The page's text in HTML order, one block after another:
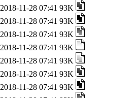
2018-11-28 07:41 93K
2018-11-28 07:41 93K
2018-11-28 07:41 93K
2018-11-28 07:41 93K
2018-11-28 07:41 93K
2018-11-28 07:41 93K
2018-11-28 07:41 93K